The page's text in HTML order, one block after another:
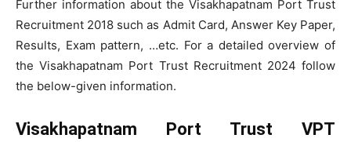
Further information about the Visakhapatnam Port Trust
Recruitment 2018 such as Admit Card, Answer Key Paper,
Results, Exam pattern, …etc. For a detailed overview of
the Visakhapatnam Port Trust Recruitment 2024 follow
the below-given information.
Visakhapatnam Port Trust VPT